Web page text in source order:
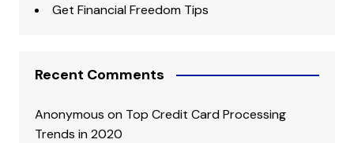
Get Financial Freedom Tips
Recent Comments
Anonymous on Top Credit Card Processing
Trends in 2020